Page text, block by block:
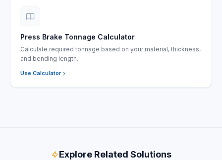
Press Brake Tonnage Calculator
Calculate required tonnage based on your material, thickness,
and bending length.
Use Calculator
Explore Related Solutions